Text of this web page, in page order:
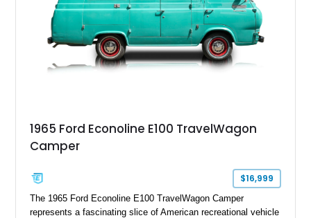
1965 Ford Econoline E100 TravelWagon
Camper
$16,999
The 1965 Ford Econoline E100 TravelWagon Camper
represents a fascinating slice of American recreational vehicle